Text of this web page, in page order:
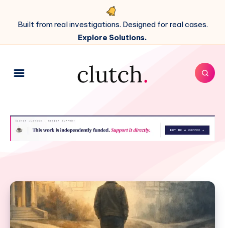
Built from real investigations. Designed for real cases.
Explore Solutions.